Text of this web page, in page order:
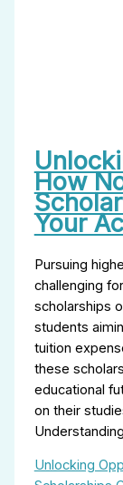
How
Your
Pursuing
challenging
scholarships
students
tuition
these
educational
on their
Understanding
Unlocking